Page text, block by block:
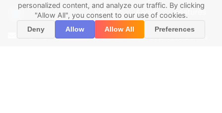
info@pegasys.ai
Home Aegis
Features
About
Contact
Cookie Preferences
personalized content, and analyze our traffic. By clicking
"Allow All", you consent to our use of cookies.
Deny Allow Allow All Preferences